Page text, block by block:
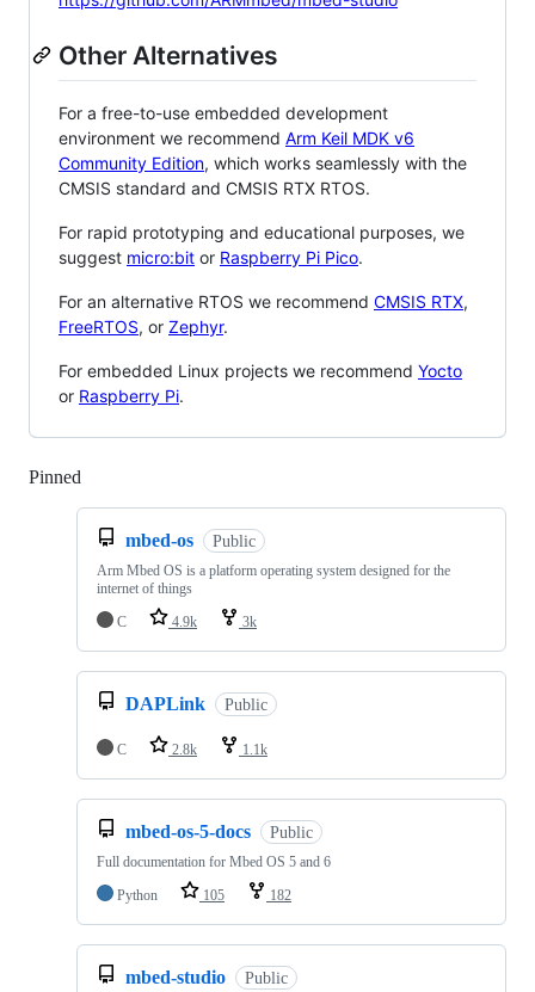
Other Alternatives
For a free-to-use embedded development
environment we recommend Arm Keil MDK v6
Community Edition, which works seamlessly with the
CMSIS standard and CMSIS RTX RTOS.
For rapid prototyping and educational purposes, we
suggest micro:bit or Raspberry Pi Pico.
For an alternative RTOS we recommend CMSIS RTX,
FreeRTOS, or Zephyr.
For embedded Linux projects we recommend Yocto
or Raspberry Pi.
Pinned
mbed-os Public
Arm Mbed OS is a platform operating system designed for the
internet of things
C
4.9k 3k
DAPLink Public
C 2.8k 1.1k
mbed-os-5-docs Public
Full documentation for Mbed OS 5 and 6
Python
105 182
mbed-studio Public